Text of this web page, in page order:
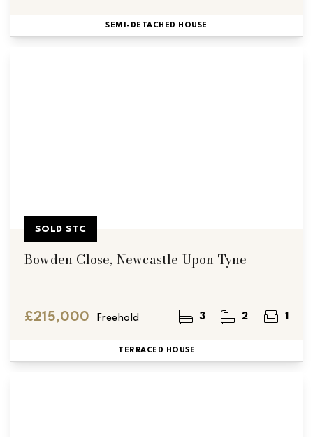
SEMI-DETACHED HOUSE
Bowden Close, Newcastle Upon Tyne
£215,000 Freehold 3 2 1
SOLD STC
TERRACED HOUSE